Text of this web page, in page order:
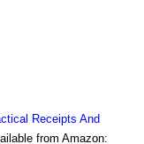
Receipts And
from Amazon: